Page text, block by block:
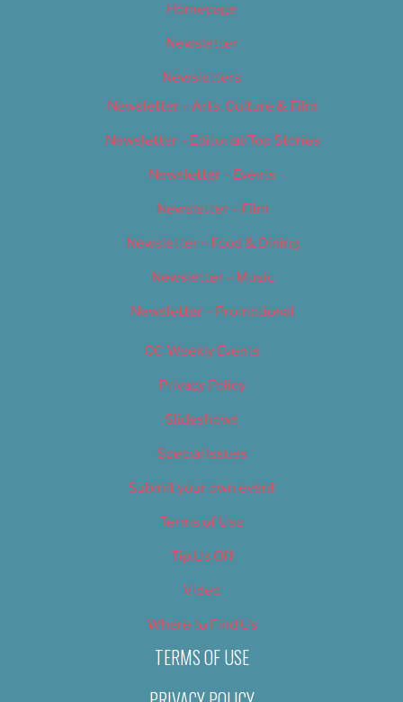
Homepage
Newsletter
Newsletters
Newsletter – Arts, Culture & Film
Newsletter – Editorial/Top Stories
Newsletter – Events
Newsletter – Film
Newsletter – Food & Dining
Newsletter – Music
Newsletter – Promotional
OC Weekly Events
Privacy Policy
Slideshows
Special Issues
Submit your own event
Terms of Use
Tip Us Off
Video
Where to Find Us
TERMS OF USE